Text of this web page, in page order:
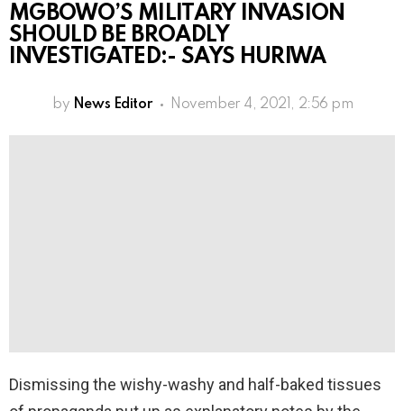
MGBOWO’S MILITARY INVASION
SHOULD BE BROADLY
INVESTIGATED:- SAYS HURIWA
by News Editor November 4, 2021, 2:56 pm
Dismissing the wishy-washy and half-baked tissues